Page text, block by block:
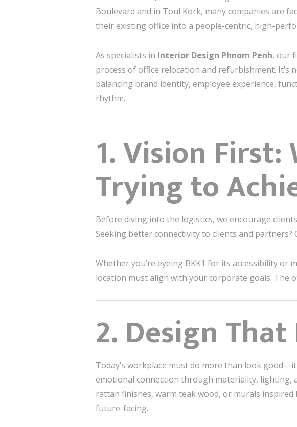
Boulevard and in Toul Kork, many companies are
their existing office into a people-centric, high-
As specialists in Interior Design Phnom Penh, our
process of office relocation and refurbishment.
balancing brand identity, employee experience,
rhythm.
1. Vision First:
Trying to
Before diving into the logistics, we encourage
Seeking better connectivity to clients and
Whether you’re eyeing BKK1 for its accessibility
location must align with your corporate goals. The
2. Design
Today’s workplace must do more than look
emotional connection through materiality,
rattan finishes, warm teak wood, or murals
future-facing.